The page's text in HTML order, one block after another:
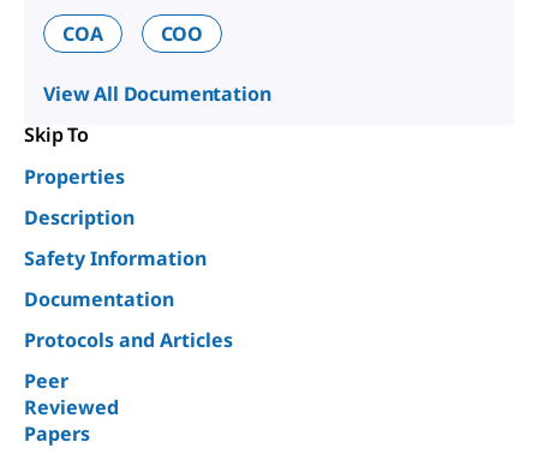
COA
COO
View All Documentation
Skip To
Properties
Description
Safety Information
Documentation
Protocols and Articles
Peer
Reviewed
Papers